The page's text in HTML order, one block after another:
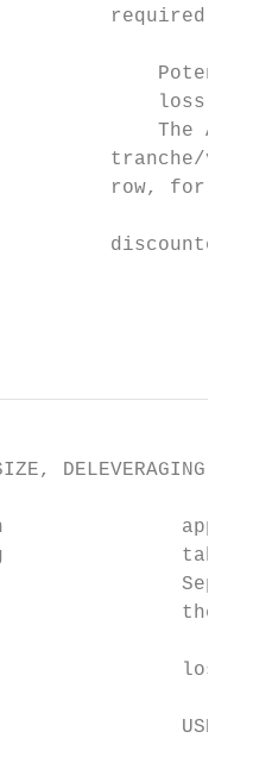
required.
loss
The ABX
tranche/
row, for
discounted
DELEVERAGING
the
USD